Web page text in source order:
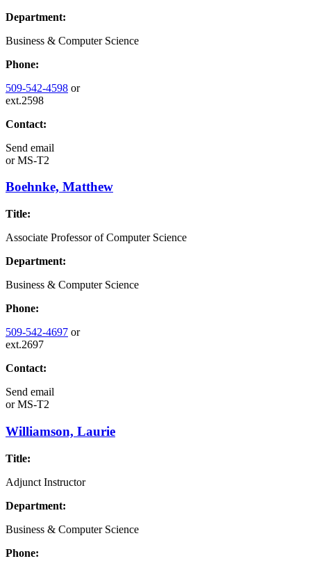
Department:
Business & Computer Science
Phone:
509-542-4598 or
ext.2598
Contact:
Send email
orMS-T2
Boehnke, Matthew
Title:
Associate Professor of Computer Science
Department:
Business & Computer Science
Phone:
509-542-4697 or
ext.2697
Contact:
Send email
orMS-T2
Williamson, Laurie
Title:
Adjunct Instructor
Department:
Business & Computer Science
Phone: